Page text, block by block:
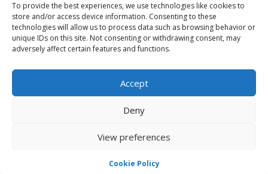
To provide the best experiences, we use technologies like cookies to
store and/or access device information. Consenting to these
technologies will allow us to process data such as browsing behavior or
unique IDs on this site. Not consenting or withdrawing consent, may
adversely affect certain features and functions.
Accept
Deny
View preferences
Cookie Policy